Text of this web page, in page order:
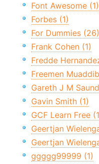
Font Awesome (1)
Forbes (1)
For Dummies (26)
Frank Cohen (1)
Fredde
Freemen
Gareth J M
Gavin Smith (1)
GCF Learn Free
Geertjan
Geertjan
ggggg99999 (1)